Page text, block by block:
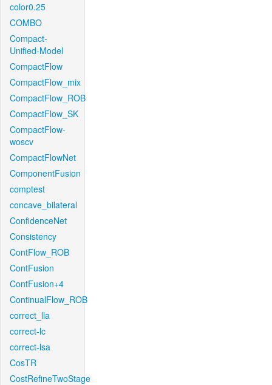
color0.25
COMBO
Compact-
Unified-Model
CompactFlow
CompactFlow_mix
CompactFlow_ROB
CompactFlow_SK
CompactFlow-
woscv
CompactFlowNet
ComponentFusion
comptest
concave_bilateral
ConfidenceNet
Consistency
ContFlow_ROB
ContFusion
ContFusion+4
ContinualFlow_ROB
correct_lla
correct-lc
correct-lsa
CosTR
CostRefineTwoStage